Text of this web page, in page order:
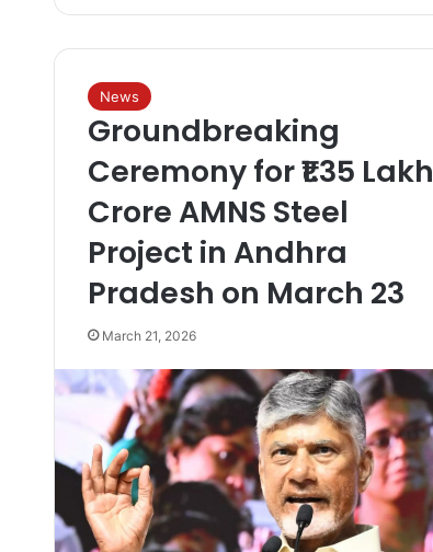
News
Groundbreaking
Ceremony for ₹1.35 Lakh
Crore AMNS Steel
Project in Andhra
Pradesh on March 23
March 21, 2026